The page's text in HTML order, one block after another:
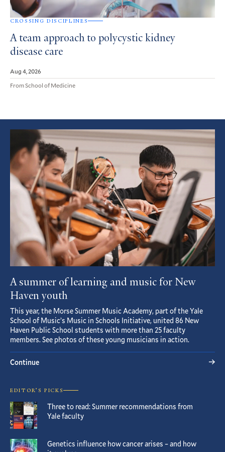
CROSSING DISCIPLINES
A team approach to polycystic kidney
disease care
Aug 4, 2026
From School of Medicine
Featured
Article
A summer of learning and music for New
Haven youth
This year, the Morse Summer Music Academy, part of the Yale
School of Music’s Music in Schools Initiative, united 86 New
Haven Public School students with more than 25 faculty
members. See photos of these young musicians in action.
Continue
EDITOR’S PICKS
Three to read: Summer recommendations from
Yale faculty
Genetics influence how cancer arises – and how